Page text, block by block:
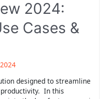
2024:
Cases &
designed to streamline
productivity. In this